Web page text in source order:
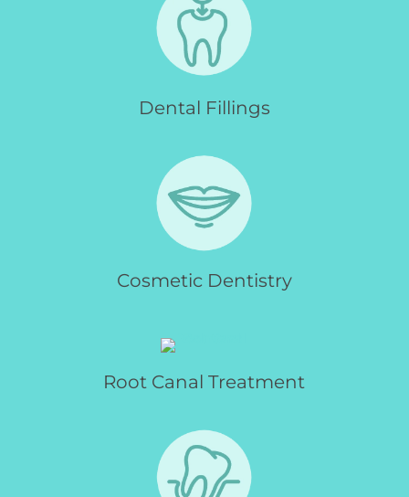
Dental Fillings
Cosmetic Dentistry
Root Canal Treatment